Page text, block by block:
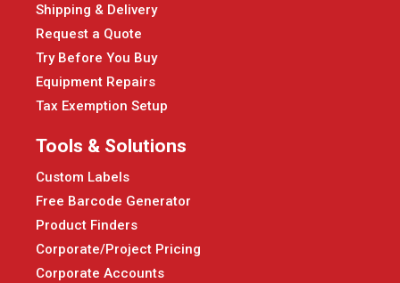
Shipping & Delivery
Request a Quote
Try Before You Buy
Equipment Repairs
Tax Exemption Setup
Tools & Solutions
Custom Labels
Free Barcode Generator
Product Finders
Corporate/Project Pricing
Corporate Accounts